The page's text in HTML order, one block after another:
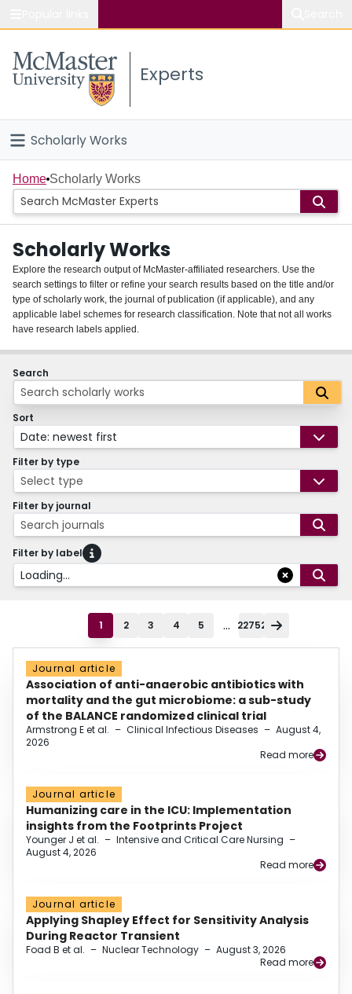
Study
Connect
Experts
Scholarly Works
Home
People
Groups
About
Login
Home Scholarly Works
Scholarly Works
Explore the research output of McMaster-affiliated researchers. Use the
search settings to filter or refine your search results based on the title and/or
type of scholarly work, the journal of publication (if applicable), and any
applicable label schemes for research classification. Note that not all works
have research labels applied.
Search
Sort
Date: newest first
Filter by type
Select type
Filter by journal
Search journals
Filter by label
Loading...
1 2 3 4 5 ... 22752
Journal article
Association of anti-anaerobic antibiotics with
mortality and the gut microbiome: a sub-study
of the BALANCE randomized clinical trial
Armstrong E et al. – Clinical Infectious Diseases – August 4,
2026
Read more
Journal article
Humanizing care in the ICU: Implementation
insights from the Footprints Project
Younger J et al. – Intensive and Critical Care Nursing –
August 4, 2026
Read more
Journal article
Applying Shapley Effect for Sensitivity Analysis
During Reactor Transient
Foad B et al. – Nuclear Technology – August 3, 2026
Read more